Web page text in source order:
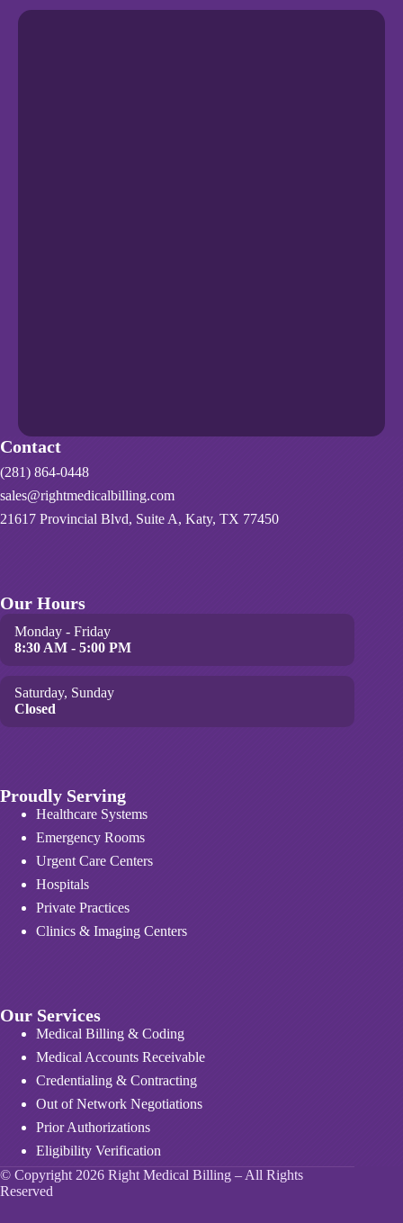
Contact
(281) 864-0448
sales@rightmedicalbilling.com
21617 Provincial Blvd, Suite A, Katy, TX 77450
Our Hours
Monday - Friday
8:30 AM - 5:00 PM
Saturday, Sunday
Closed
Proudly Serving
Healthcare Systems
Emergency Rooms
Urgent Care Centers
Hospitals
Private Practices
Clinics & Imaging Centers
Our Services
Medical Billing & Coding
Medical Accounts Receivable
Credentialing & Contracting
Out of Network Negotiations
Prior Authorizations
Eligibility Verification
© Copyright 2026 Right Medical Billing – All Rights
Reserved